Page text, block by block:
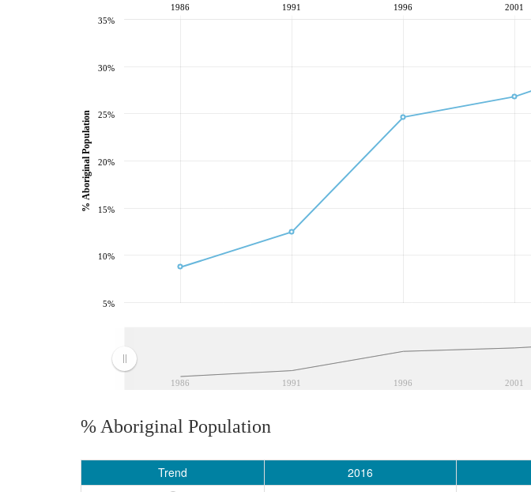
1986 1991 1996 2001
1986 1991 1996 2001
5%
10%
15%
20%
25%
30%
35%
% Aboriginal Population
% Aboriginal Population
Trend 2016